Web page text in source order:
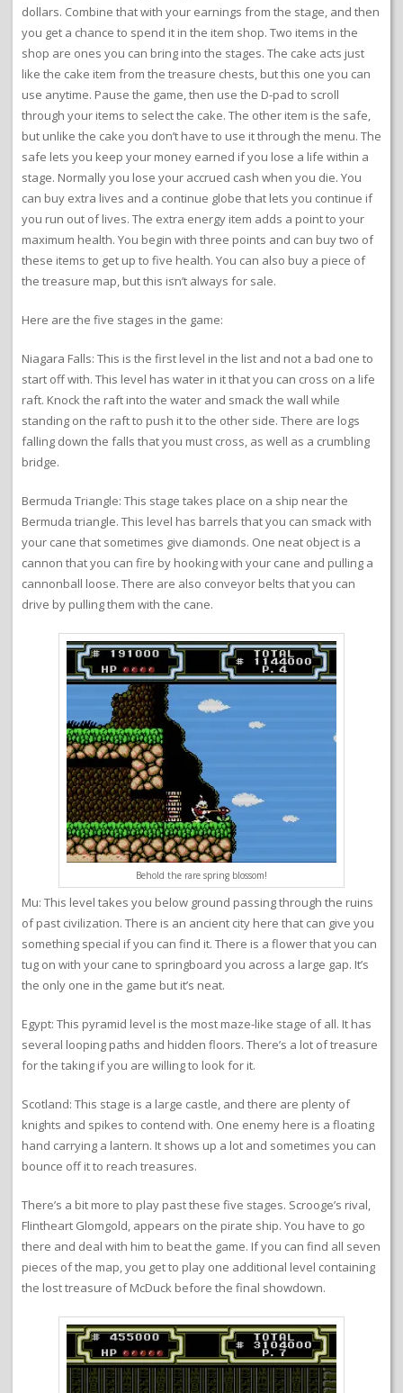
dollars. Combine that with your earnings from the stage, and then
you get a chance to spend it in the item shop. Two items in the
shop are ones you can bring into the stages. The cake acts just
like the cake item from the treasure chests, but this one you can
use anytime. Pause the game, then use the D-pad to scroll
through your items to select the cake. The other item is the safe,
but unlike the cake you don’t have to use it through the menu. The
safe lets you keep your money earned if you lose a life within a
stage. Normally you lose your accrued cash when you die. You
can buy extra lives and a continue globe that lets you continue if
you run out of lives. The extra energy item adds a point to your
maximum health. You begin with three points and can buy two of
these items to get up to five health. You can also buy a piece of
the treasure map, but this isn’t always for sale.
Here are the five stages in the game:
Niagara Falls: This is the first level in the list and not a bad one to
start off with. This level has water in it that you can cross on a life
raft. Knock the raft into the water and smack the wall while
standing on the raft to push it to the other side. There are logs
falling down the falls that you must cross, as well as a crumbling
bridge.
Bermuda Triangle: This stage takes place on a ship near the
Bermuda triangle. This level has barrels that you can smack with
your cane that sometimes give diamonds. One neat object is a
cannon that you can fire by hooking with your cane and pulling a
cannonball loose. There are also conveyor belts that you can
drive by pulling them with the cane.
Behold the rare spring blossom!
Mu: This level takes you below ground passing through the ruins
of past civilization. There is an ancient city here that can give you
something special if you can find it. There is a flower that you can
tug on with your cane to springboard you across a large gap. It’s
the only one in the game but it’s neat.
Egypt: This pyramid level is the most maze-like stage of all. It has
several looping paths and hidden floors. There’s a lot of treasure
for the taking if you are willing to look for it.
Scotland: This stage is a large castle, and there are plenty of
knights and spikes to contend with. One enemy here is a floating
hand carrying a lantern. It shows up a lot and sometimes you can
bounce off it to reach treasures.
There’s a bit more to play past these five stages. Scrooge’s rival,
Flintheart Glomgold, appears on the pirate ship. You have to go
there and deal with him to beat the game. If you can find all seven
pieces of the map, you get to play one additional level containing
the lost treasure of McDuck before the final showdown.